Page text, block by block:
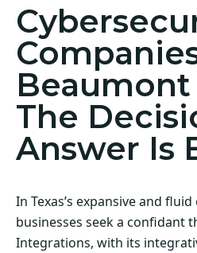
Beaumont
The
Answer Is
In Texas’s expansive and
businesses seek a confidant
Integrations, with its